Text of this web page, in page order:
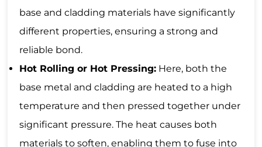
base and cladding materials have significantly
different properties, ensuring a strong and
reliable bond.
Hot Rolling or Hot Pressing: Here, both the
base metal and cladding are heated to a high
temperature and then pressed together under
significant pressure. The heat causes both
materials to soften, enabling them to fuse into